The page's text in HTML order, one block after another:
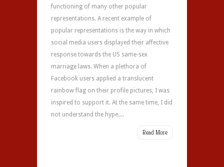
functioning of many other popular
representations. A recent example of
popular representations is the way in which
social media users displayed their affective
response towards the US same-sex
marriage laws. When a plethora of
Facebook users applied a translucent
rainbow flag on their profile pictures, I was
inspired to support it. At the same time, I did
not understand the hype....
Read More